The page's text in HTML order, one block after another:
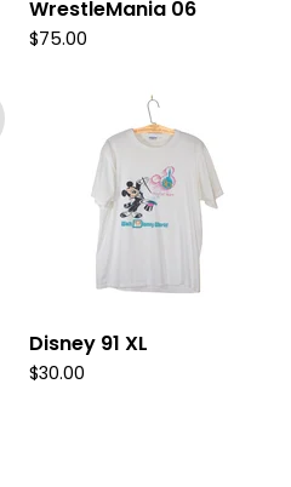
WrestleMania 06
$75.00
Disney 91 XL
$30.00